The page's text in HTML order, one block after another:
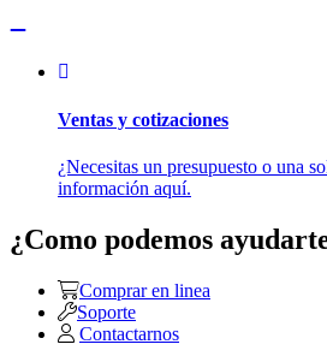
Ventas y cotizaciones
¿Necesitas un presupuesto o una
información aquí.
¿Como podemos
Comprar en linea
Soporte
Contactarnos